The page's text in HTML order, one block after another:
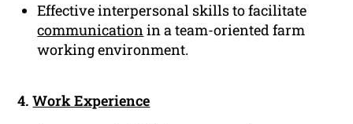
Effective interpersonal skills to facilitate
communicationin a team-oriented farm
working environment.
4.Work Experience